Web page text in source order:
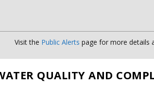
Visit the Public Alerts page for more details
QUALITY AND